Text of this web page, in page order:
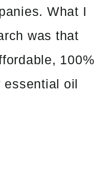
What I
was that
100%
essential oil